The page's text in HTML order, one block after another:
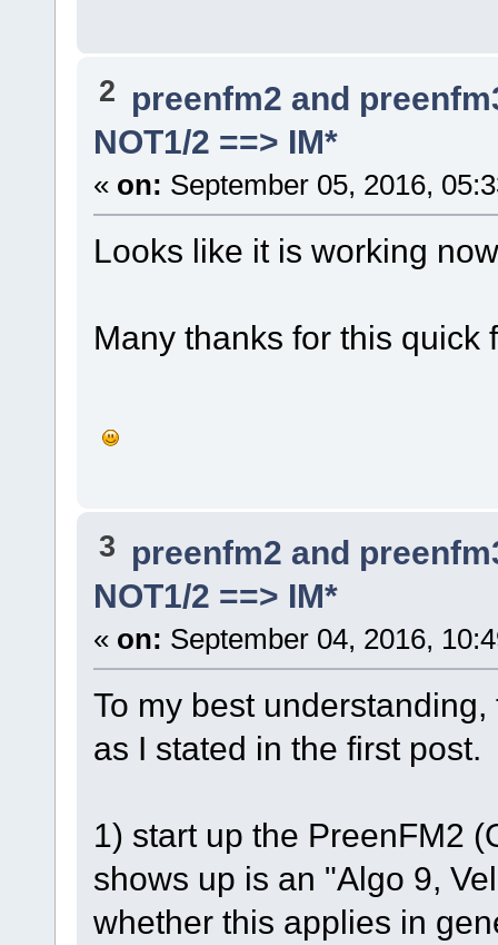
2 preenfm2 and
NOT1/2 ==> IM*
« on: September 05, 2016,
Looks like it is working
Many thanks for this quick
3 preenfm2 and
NOT1/2 ==> IM*
« on: September 04, 2016,
To my best
as I stated in the first post.
1) start up the PreenFM2
shows up is an "Algo 9,
whether this applies in